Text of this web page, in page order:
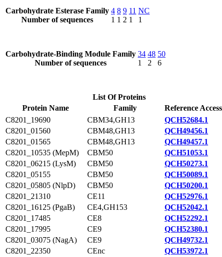
Carbohydrate Esterase Family
Number of sequences
4
1
8
1
9
2
11
1
NC
1
Carbohydrate-Binding Module Family
Number of sequences
34
1
48
2
50
6
List Of Proteins
Protein Name
Family
Reference
C8201_19690
CBM34,GH13
QCH52684.1
C8201_01560
CBM48,GH13
QCH49456.1
C8201_01565
CBM48,GH13
QCH49457.1
C8201_10535 (MepM)
CBM50
QCH51053.1
C8201_06215 (LysM)
CBM50
QCH50273.1
C8201_05155
CBM50
QCH50089.1
C8201_05805 (NlpD)
CBM50
QCH50200.1
C8201_21310
CE11
QCH52976.1
C8201_16125 (PgaB)
CE4,GH153
QCH52042.1
C8201_17485
CE8
QCH52292.1
C8201_17995
CE9
QCH52380.1
C8201_03075 (NagA)
CE9
QCH49732.1
C8201_22350
CEnc
QCH53972.1